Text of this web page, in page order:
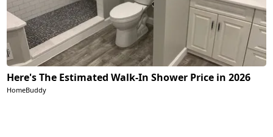
Here's The Estimated Walk-In Shower Price in 2026
HomeBuddy